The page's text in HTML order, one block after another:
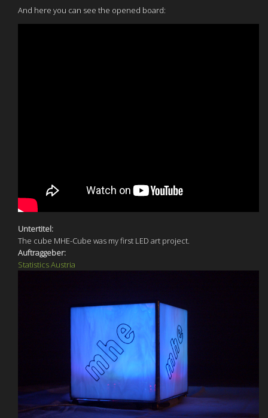
And here you can see the opened board:
Untertitel:
The cube MHE-Cube was my first LED art project.
Auftraggeber:
Statistics Austria